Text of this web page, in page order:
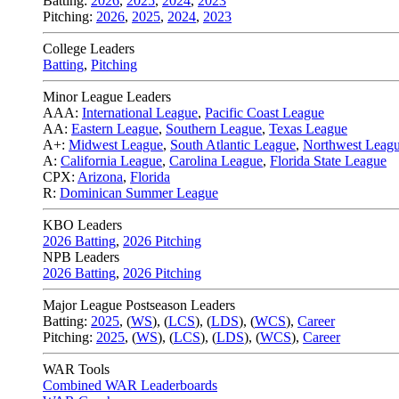
Pitching: 2026, 2025, 2024, 2023
College Leaders
Batting, Pitching
Minor League Leaders
AAA: International League, Pacific Coast League
AA: Eastern League, Southern League, Texas League
A+: Midwest League, South Atlantic League, Northwest
A: California League, Carolina League, Florida State League
CPX: Arizona, Florida
R: Dominican Summer League
KBO Leaders
2026 Batting, 2026 Pitching
NPB Leaders
2026 Batting, 2026 Pitching
Major League Postseason Leaders
Batting: 2025, (WS), (LCS), (LDS), (WCS), Career
Pitching: 2025, (WS), (LCS), (LDS), (WCS), Career
WAR Tools
Combined WAR Leaderboards